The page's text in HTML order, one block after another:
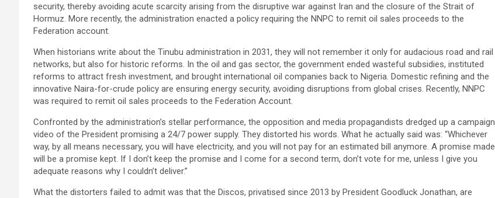
security, thereby avoiding acute scarcity arising from the disruptive war against Iran and the closure of the Strait of
Hormuz. More recently, the administration enacted a policy requiring the NNPC to remit oil sales proceeds to the
Federation account.
When historians write about the Tinubu administration in 2031, they will not remember it only for audacious road and rail
networks, but also for historic reforms. In the oil and gas sector, the government ended wasteful subsidies, instituted
reforms to attract fresh investment, and brought international oil companies back to Nigeria. Domestic refining and the
innovative Naira-for-crude policy are ensuring energy security, avoiding disruptions from global crises. Recently, NNPC
was required to remit oil sales proceeds to the Federation Account.
Confronted by the administration’s stellar performance, the opposition and media propagandists dredged up a campaign
video of the President promising a 24/7 power supply. They distorted his words. What he actually said was: “Whichever
way, by all means necessary, you will have electricity, and you will not pay for an estimated bill anymore. A promise made
will be a promise kept. If I don’t keep the promise and I come for a second term, don’t vote for me, unless I give you
adequate reasons why I couldn’t deliver.”
What the distorters failed to admit was that the Discos, privatised since 2013 by President Goodluck Jonathan, are